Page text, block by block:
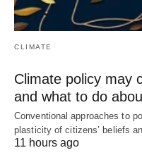
CLIMATE
Climate policy may
and what to do
Conventional approaches to
plasticity of citizens’ beliefs
11 hours ago